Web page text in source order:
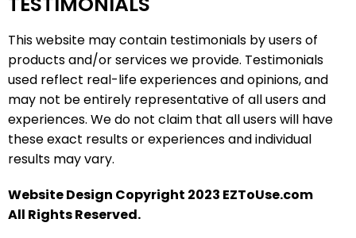
This website may contain testimonials by users of
products and/or services we provide. Testimonials
used reflect real-life experiences and opinions, and
may not be entirely representative of all users and
experiences. We do not claim that all users will have
these exact results or experiences and individual
results may vary.
Website Design Copyright 2023 EZToUse.com
All Rights Reserved.